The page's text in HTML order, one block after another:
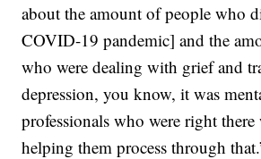
about the amount of people who
COVID-19 pandemic] and the
who were dealing with grief and
depression, you know, it was
professionals who were right
helping them process through